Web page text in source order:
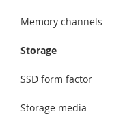
Memory channels
Storage
SSD form factor
Storage media